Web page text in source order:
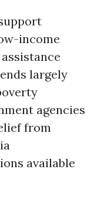
income
largely
agencies
from
available